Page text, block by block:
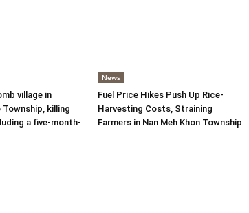
village in
killing
a five-month-
News
Fuel Price Hikes Push Up Rice-
Harvesting Costs, Straining
Farmers in Nan Meh Khon Township